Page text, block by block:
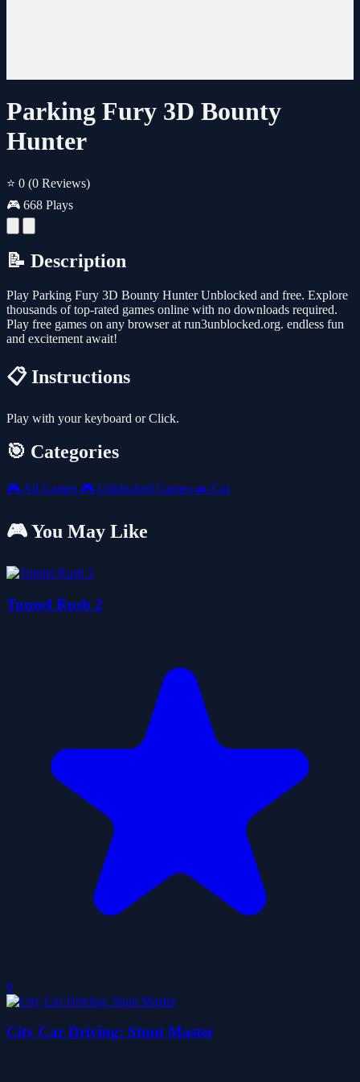
Parking Fury 3D Bounty
Hunter
⭐ 0 (0 Reviews)
🎮 668 Plays
📝 Description
Play Parking Fury 3D Bounty Hunter Unblocked and free. Explore
thousands of top-rated games online with no downloads required.
Play free games on any browser at run3unblocked.org. endless fun
and excitement await!
📋 Instructions
Play with your keyboard or Click.
🎯 Categories
🎮 All Games 🎮 Unblocked Games 🚗 Car
🎮 You May Like
Tunnel Rush 2
0
City Car Driving: Stunt Master